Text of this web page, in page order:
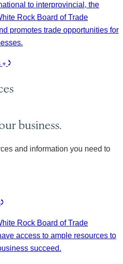
to interprovincial, the
Rock Board of Trade
promotes trade opportunities for
business.
and information you need to
Rock Board of Trade
access to ample resources to
succeed.